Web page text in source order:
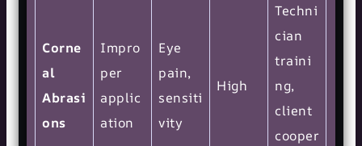
Corne
al
Abrasi
ons
Impro
per
applic
ation
Eye
pain,
sensiti
vity
High
Techni
cian
traini
ng,
client
cooper